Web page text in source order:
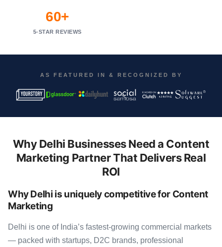
60+
5-STAR REVIEWS
AS FEATURED IN & RECOGNIZED BY
Why Delhi Businesses Need a Content
Marketing Partner That Delivers Real
ROI
Why Delhi is uniquely competitive for Content
Marketing
Delhi is one of India’s fastest-growing commercial markets
— packed with startups, D2C brands, professional